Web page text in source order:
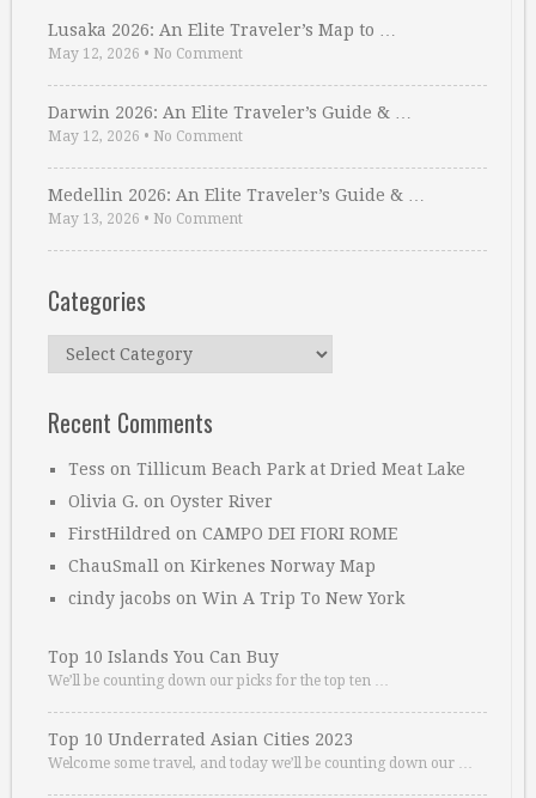
Lusaka 2026: An Elite Traveler’s Map to …
May 12, 2026 • No Comment
Darwin 2026: An Elite Traveler’s Guide & …
May 12, 2026 • No Comment
Medellin 2026: An Elite Traveler’s Guide & …
May 13, 2026 • No Comment
Categories
Categories
Recent Comments
Tess on Tillicum Beach Park at Dried Meat Lake
Olivia G. on Oyster River
FirstHildred on CAMPO DEI FIORI ROME
ChauSmall on Kirkenes Norway Map
cindy jacobs on Win A Trip To New York
Top 10 Islands You Can Buy
We’ll be counting down our picks for the top ten …
Top 10 Underrated Asian Cities 2023
Welcome some travel, and today we’ll be counting down our …